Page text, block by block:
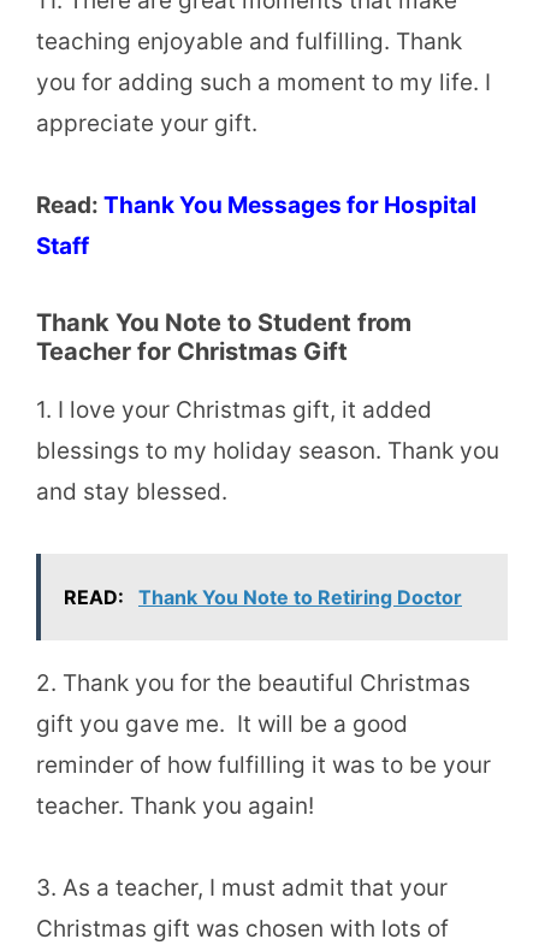
teaching enjoyable and fulfilling. Thank
you for adding such a moment to my life. I
appreciate your gift.
Read: Thank You Messages for Hospital
Staff
Thank You Note to Student from
Teacher for Christmas Gift
1. I love your Christmas gift, it added
blessings to my holiday season. Thank you
and stay blessed.
READ: Thank You Note to Retiring Doctor
2. Thank you for the beautiful Christmas
gift you gave me. It will be a good
reminder of how fulfilling it was to be your
teacher. Thank you again!
3. As a teacher, I must admit that your
Christmas gift was chosen with lots of